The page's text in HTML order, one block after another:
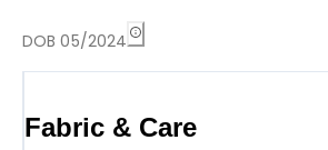
DOB 05/2024
Fabric & Care